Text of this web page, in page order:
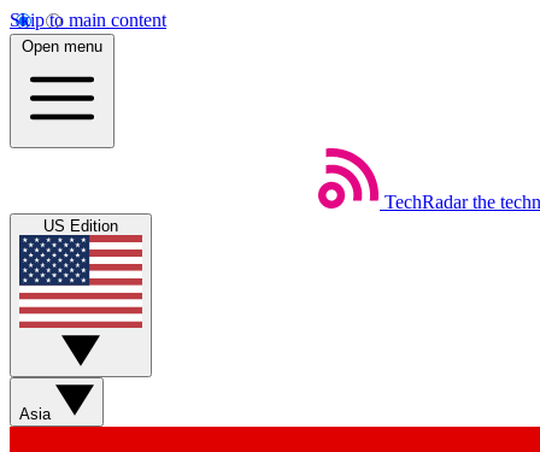
Skip to main content
Open menu
TechRadar the
US Edition
Asia